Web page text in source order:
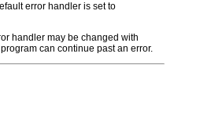
error handler is set to
handler may be changed with
can continue past an error.